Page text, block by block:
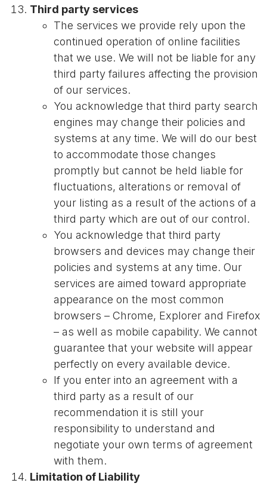
Third party services
The services we provide rely upon the
continued operation of online facilities
that we use. We will not be liable for any
third party failures affecting the provision
of our services.
You acknowledge that third party search
engines may change their policies and
systems at any time. We will do our best
to accommodate those changes
promptly but cannot be held liable for
fluctuations, alterations or removal of
your listing as a result of the actions of a
third party which are out of our control.
You acknowledge that third party
browsers and devices may change their
policies and systems at any time. Our
services are aimed toward appropriate
appearance on the most common
browsers – Chrome, Explorer and Firefox
– as well as mobile capability. We cannot
guarantee that your website will appear
perfectly on every available device.
If you enter into an agreement with a
third party as a result of our
recommendation it is still your
responsibility to understand and
negotiate your own terms of agreement
with them.
Limitation of Liability